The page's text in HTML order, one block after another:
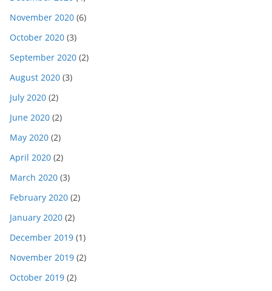
November 2020 (6)
October 2020 (3)
September 2020 (2)
August 2020 (3)
July 2020 (2)
June 2020 (2)
May 2020 (2)
April 2020 (2)
March 2020 (3)
February 2020 (2)
January 2020 (2)
December 2019 (1)
November 2019 (2)
October 2019 (2)